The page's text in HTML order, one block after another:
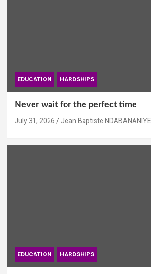
EDUCATION HARDSHIPS
Never wait for the perfect time
July 31, 2026 Jean Baptiste NDABANANIYE
EDUCATION HARDSHIPS